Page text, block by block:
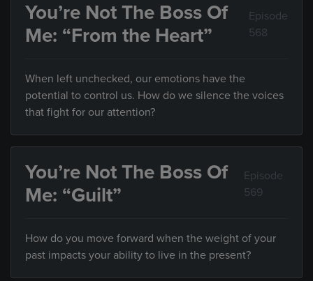
You’re Not The Boss Of
Me: “From the Heart”
Episode
568
When left unchecked, our emotions have the
potential to control us. How do we silence the voices
that fight for our attention?
You’re Not The Boss Of
Me: “Guilt”
Episode
569
How do you move forward when the weight of your
past impacts your ability to live in the present?